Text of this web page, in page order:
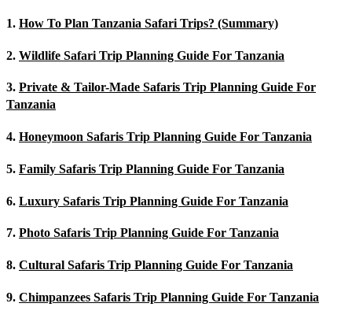
1. How To Plan Tanzania Safari Trips? (Summary)
2. Wildlife Safari Trip Planning Guide For Tanzania
3. Private & Tailor-Made Safaris Trip Planning Guide For
Tanzania
4. Honeymoon Safaris Trip Planning Guide For Tanzania
5. Family Safaris Trip Planning Guide For Tanzania
6. Luxury Safaris Trip Planning Guide For Tanzania
7. Photo Safaris Trip Planning Guide For Tanzania
8. Cultural Safaris Trip Planning Guide For Tanzania
9. Chimpanzees Safaris Trip Planning Guide For Tanzania